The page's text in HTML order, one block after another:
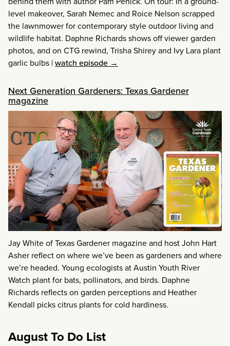
level makeover, Sarah Nemec and Roice Nelson scrapped
the lawnmower for contemporary style outdoor living and
wildlife habitat. Daphne Richards shows off viewer garden
photos, and on CTG rewind, Trisha Shirey and Ivy Lara plant
garlic bulbs |watch episode →
Next Generation Gardeners: Texas Gardener
magazine
Jay White of Texas Gardener magazine and host John Hart
Asher reflect on where we’ve been as gardeners and where
we’re headed. Young ecologists at Austin Youth River
Watch plant for bats, pollinators, and birds. Daphne
Richards reflects on garden perceptions and Heather
Kendall picks citrus plants for cold hardiness.
August To Do List